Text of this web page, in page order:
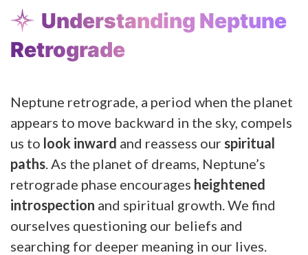
Understanding Neptune
Retrograde
Neptune retrograde, a period when the planet
appears to move backward in the sky, compels
us to look inward and reassess our spiritual
paths . As the planet of dreams, Neptune’s
retrograde phase encourages heightened
introspection and spiritual growth. We find
ourselves questioning our beliefs and
searching for deeper meaning in our lives.